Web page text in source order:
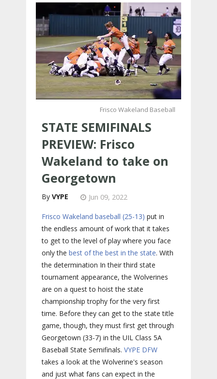
Frisco Wakeland Baseball
STATE SEMIFINALS
PREVIEW: Frisco
Wakeland to take on
Georgetown
VYPE Jun 09, 2022
Frisco Wakeland baseball (25-13) put in
the endless amount of work that it takes
to get to the level of play where you face
only the best of the best in the state. With
the determination In their third state
tournament appearance, the Wolverines
are on a quest to hoist the state
championship trophy for the very first
time. Before they can get to the state title
game, though, they must first get through
Georgetown (33-7) in the UIL Class 5A
Baseball State Semifinals. VYPE DFW
takes a look at the Wolverine's season
and just what fans can expect in the